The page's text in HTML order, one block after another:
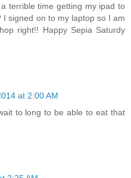
terrible time getting my ipad to
I signed on to my laptop so I am
right!! Happy Sepia Saturdy
at 2:00 AM
to long to be able to eat that